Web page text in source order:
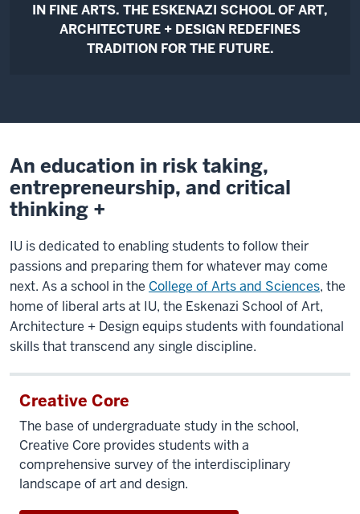
IN FINE ARTS. THE ESKENAZI SCHOOL OF ART,
ARCHITECTURE + DESIGN REDEFINES
TRADITION FOR THE FUTURE.
An education in risk taking,
entrepreneurship, and critical
thinking +
IU is dedicated to enabling students to follow their
passions and preparing them for whatever may come
next. As a school in the College of Arts and Sciences, the
home of liberal arts at IU, the Eskenazi School of Art,
Architecture + Design equips students with foundational
skills that transcend any single discipline.
Creative Core
The base of undergraduate study in the school,
Creative Core provides students with a
comprehensive survey of the interdisciplinary
landscape of art and design.